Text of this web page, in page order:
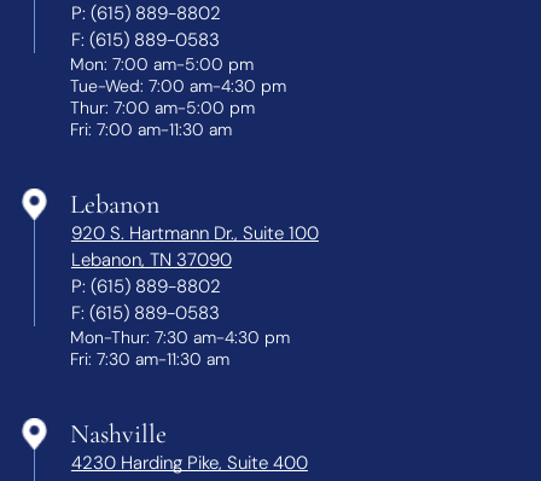
P: (615) 889-8802
F: (615) 889-0583
Mon: 7:00 am-5:00 pm
Tue-Wed: 7:00 am-4:30 pm
Thur: 7:00 am-5:00 pm
Fri: 7:00 am-11:30 am
Lebanon
920 S. Hartmann Dr., Suite 100
Lebanon, TN 37090
P: (615) 889-8802
F: (615) 889-0583
Mon-Thur: 7:30 am-4:30 pm
Fri: 7:30 am-11:30 am
Nashville
4230 Harding Pike, Suite 400